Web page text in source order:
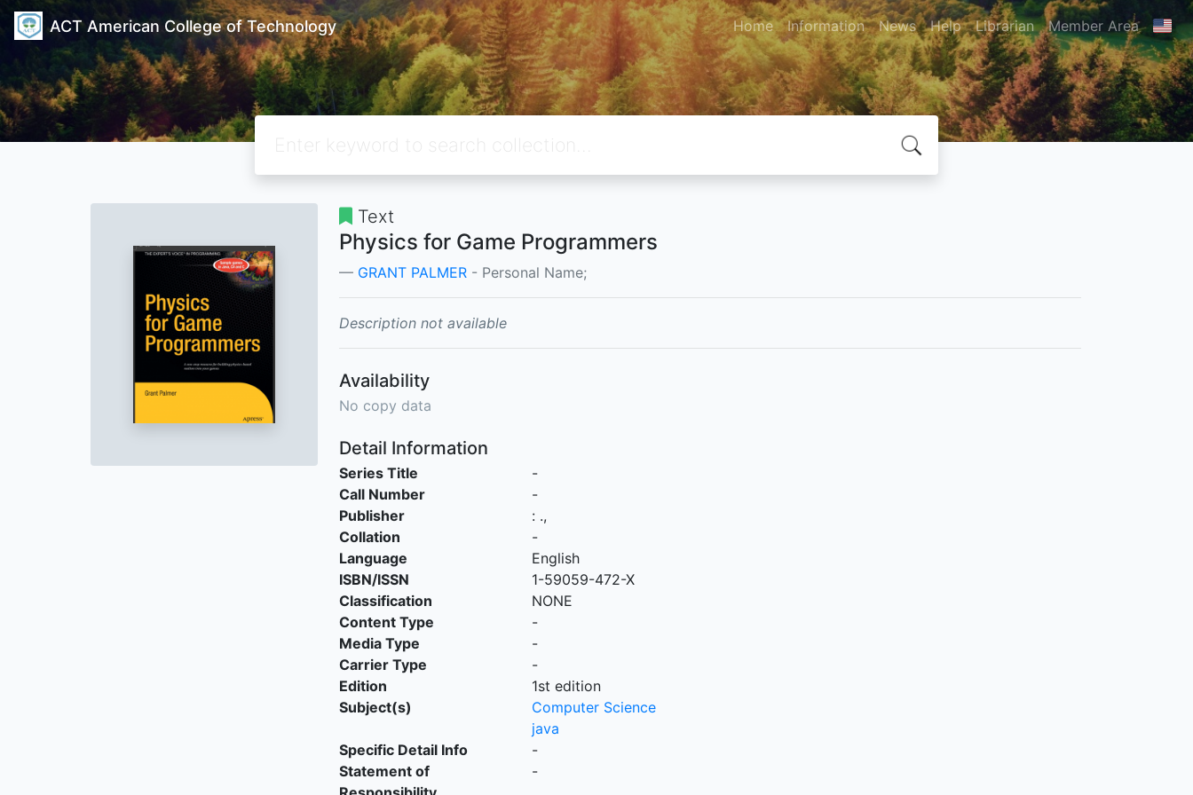
ACT American College of Technology Home Information News Help Librarian Member Area
Text
Physics for Game Programmers
GRANT PALMER - Personal Name;
Description not available
Availability
No copy data
Detail Information
Series Title
-
Call Number
-
Publisher
: .,
Collation
-
Language
English
ISBN/ISSN
1-59059-472-X
Classification
NONE
Content Type
-
Media Type
-
Carrier Type
-
Edition
1st edition
Subject(s)
Computer Science
java
Specific Detail Info
-
Statement of
-